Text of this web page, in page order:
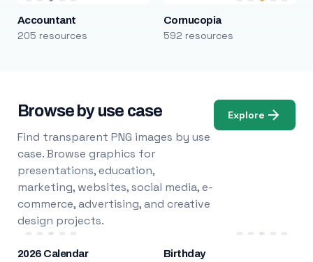
Accountant
205 resources
Cornucopia
592 resources
Browse by use case
Find transparent PNG images by use
case. Browse graphics for
presentations, education,
marketing, websites, social media, e-
commerce, advertising, and creative
design projects.
Explore
2026 Calendar Birthday